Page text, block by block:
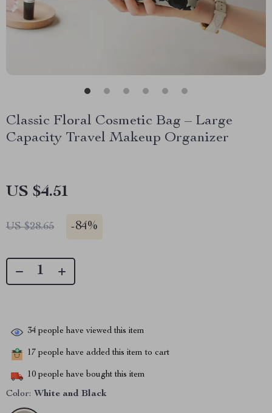
Classic Floral Cosmetic Bag – Large
Capacity Travel Makeup Organizer
US $4.51
US $28.65 -84%
34 people have viewed this item
17 people have added this item to cart
10 people have bought this item
Color: White and Black